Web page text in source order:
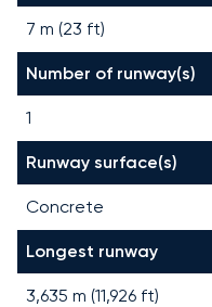
7 m (23 ft)
Number of runway(s)
1
Runway surface(s)
Concrete
Longest runway
3,635 m (11,926 ft)